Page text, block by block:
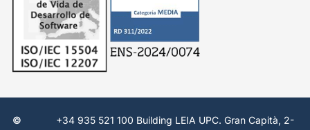
©
+34 935 521 100 Building LEIA UPC. Gran Capità, 2-